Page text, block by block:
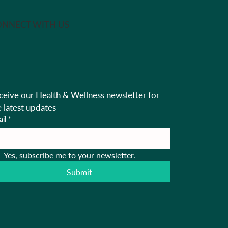
WITH US
our Health & Wellness newsletter for
latest updates
*
Yes, subscribe me to your newsletter.
Submit